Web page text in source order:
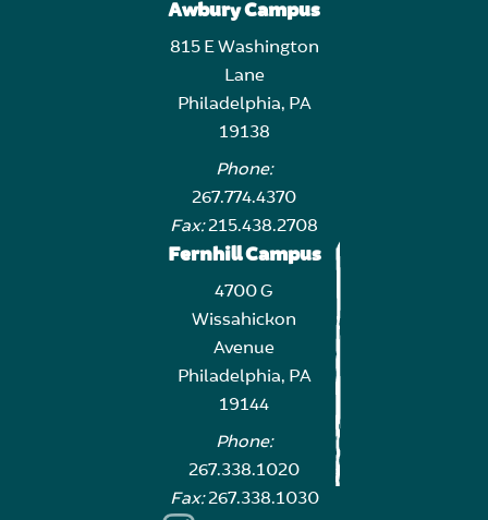
Awbury Campus
815 E Washington
Lane
Philadelphia, PA
19138
Phone:
267.774.4370
Fax:215.438.2708
Fernhill Campus
4700 G
Wissahickon
Avenue
Philadelphia, PA
19144
Phone:
267.338.1020
Fax:267.338.1030